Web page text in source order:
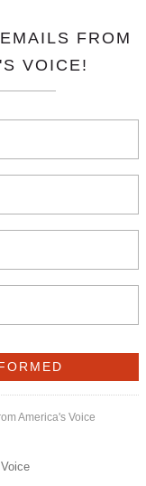
FROM
VOICE!
America's Voice